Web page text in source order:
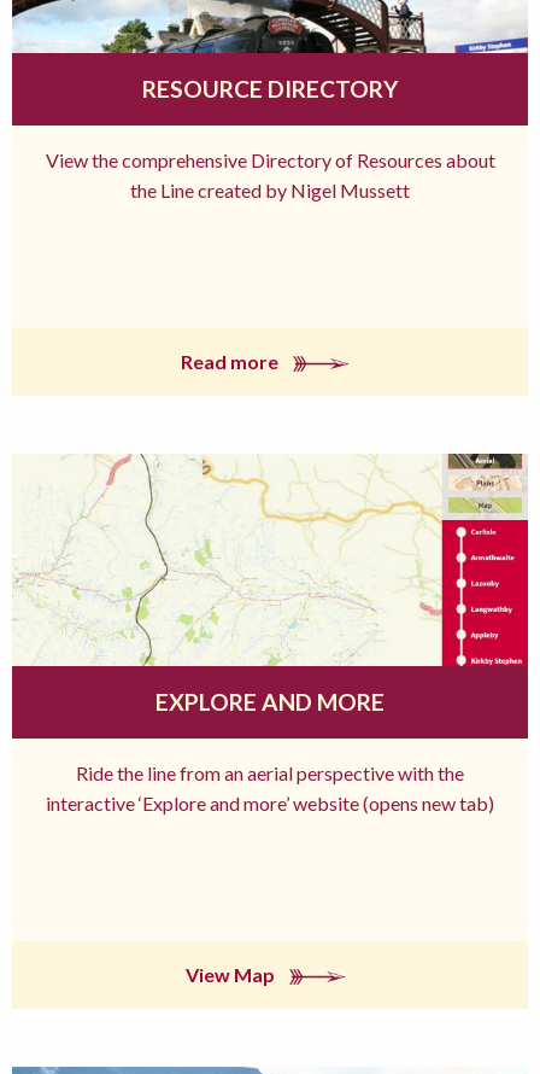
RESOURCE DIRECTORY
View the comprehensive Directory of Resources about
the Line created by Nigel Mussett
Read more
EXPLORE AND MORE
Ride the line from an aerial perspective with the
interactive ‘Explore and more’ website (opens new tab)
View Map